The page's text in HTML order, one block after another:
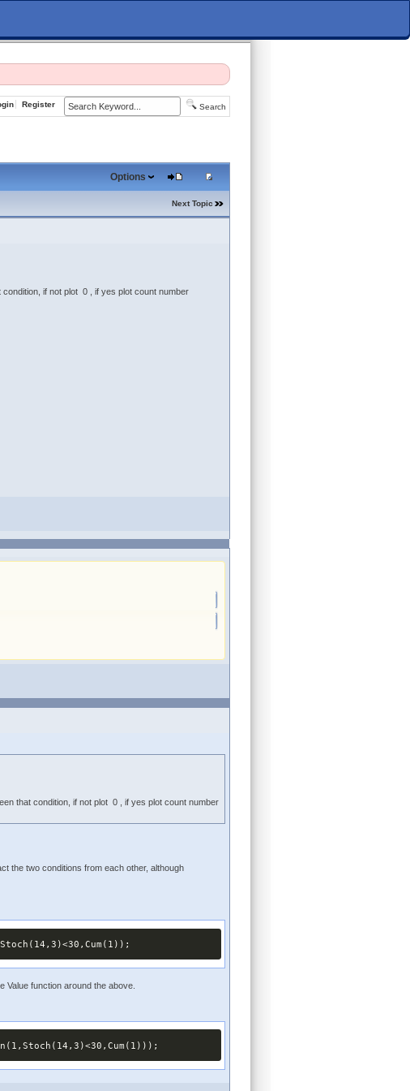
Register Search
Options
Next Topic
if not plot 0 , if yes plot count number
that condition, if not plot 0 , if yes plot count number
the two conditions from each other, although
Value function around the above.